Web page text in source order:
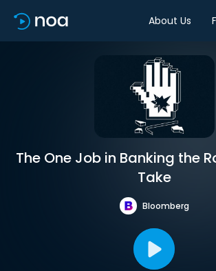
About Us
The One Job in Banking the
Take
Bloomberg